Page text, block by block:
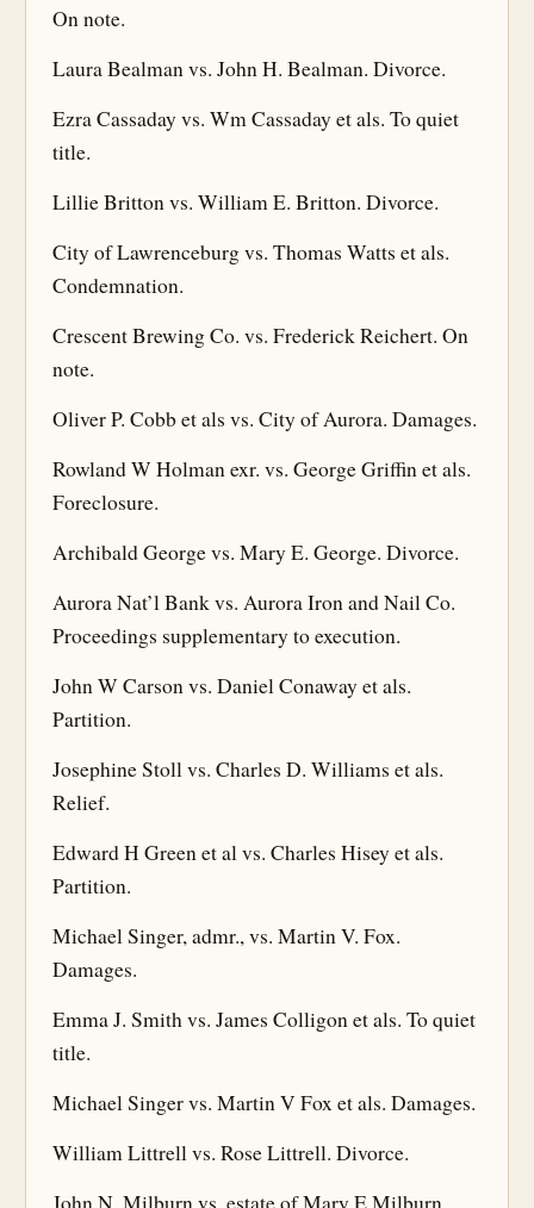
On note.
Laura Bealman vs. John H. Bealman. Divorce.
Ezra Cassaday vs. Wm Cassaday et als. To quiet
title.
Lillie Britton vs. William E. Britton. Divorce.
City of Lawrenceburg vs. Thomas Watts et als.
Condemnation.
Crescent Brewing Co. vs. Frederick Reichert. On
note.
Oliver P. Cobb et als vs. City of Aurora. Damages.
Rowland W Holman exr. vs. George Griffin et als.
Foreclosure.
Archibald George vs. Mary E. George. Divorce.
Aurora Nat’l Bank vs. Aurora Iron and Nail Co.
Proceedings supplementary to execution.
John W Carson vs. Daniel Conaway et als.
Partition.
Josephine Stoll vs. Charles D. Williams et als.
Relief.
Edward H Green et al vs. Charles Hisey et als.
Partition.
Michael Singer, admr., vs. Martin V. Fox.
Damages.
Emma J. Smith vs. James Colligon et als. To quiet
title.
Michael Singer vs. Martin V Fox et als. Damages.
William Littrell vs. Rose Littrell. Divorce.